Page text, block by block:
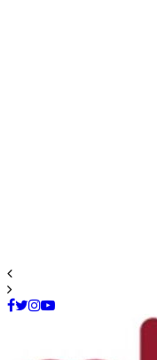
Facebook
Twitter
Instagram
Youtube